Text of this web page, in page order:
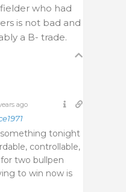
who had
is not bad and
a B- trade.
ago
tonight
controllable,
two bullpen
to win now is